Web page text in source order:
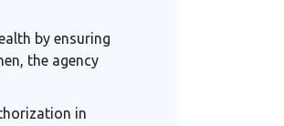
by ensuring
the agency
in